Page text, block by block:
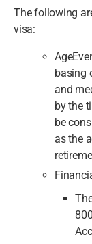
The following
visa:
basing
and
by the
be
as the